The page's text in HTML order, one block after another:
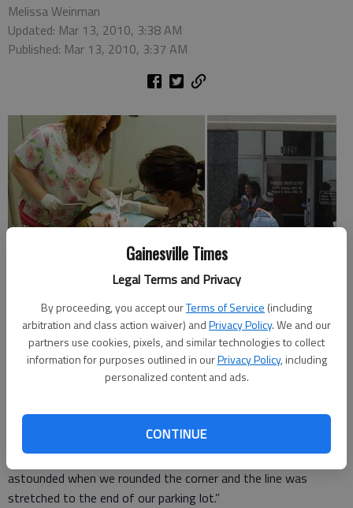
Gainesville Times
Legal Terms and Privacy
By proceeding, you accept ourTerms of Service (including
arbitration and class action waiver) andPrivacy Policy. We and our
partners use cookies, pixels, and similar technologies to collect
information for purposes outlined in ourPrivacy Policy, including
personalized content and ads.
CONTINUE
Melissa Weinman
Updated: Mar 13, 2010, 3:38 AM
Published: Mar 13, 2010, 3:37 AM
A Gainesville dental office opened its doors Friday to offer
free care to more than 80 people in need.
It was the second annual Dentists with Heart event, where
“Last year we didn’t know what to expect,” said Sarah Gallaher,
business manager for Gainesville Dental Group. “We were
astounded when we rounded the corner and the line was
stretched to the end of our parking lot.”